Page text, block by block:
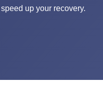
up your recovery.